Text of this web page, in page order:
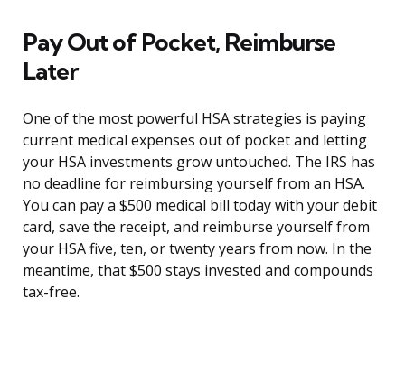
Pay Out of Pocket, Reimburse
Later
One of the most powerful HSA strategies is paying
current medical expenses out of pocket and letting
your HSA investments grow untouched. The IRS has
no deadline for reimbursing yourself from an HSA.
You can pay a $500 medical bill today with your debit
card, save the receipt, and reimburse yourself from
your HSA five, ten, or twenty years from now. In the
meantime, that $500 stays invested and compounds
tax-free.